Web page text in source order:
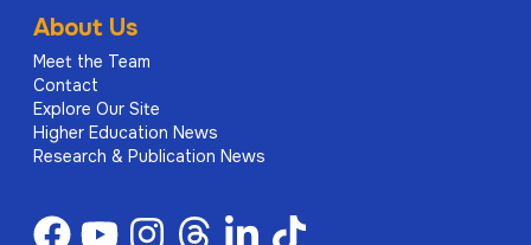
attract a diverse student body.
Professional Development
Engage with continuing professional
pedagogy, subject expertise, and industry
About Us
Meet the Team
Contact
Explore Our Site
Higher Education News
Research & Publication News